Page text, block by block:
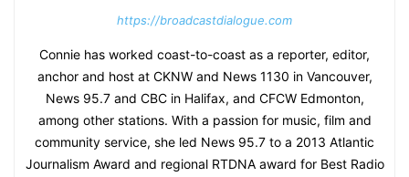
https://broadcastdialogue.com
Connie has worked coast-to-coast as a reporter, editor,
anchor and host at CKNW and News 1130 in Vancouver,
News 95.7 and CBC in Halifax, and CFCW Edmonton,
among other stations. With a passion for music, film and
community service, she led News 95.7 to a 2013 Atlantic
Journalism Award and regional RTDNA award for Best Radio